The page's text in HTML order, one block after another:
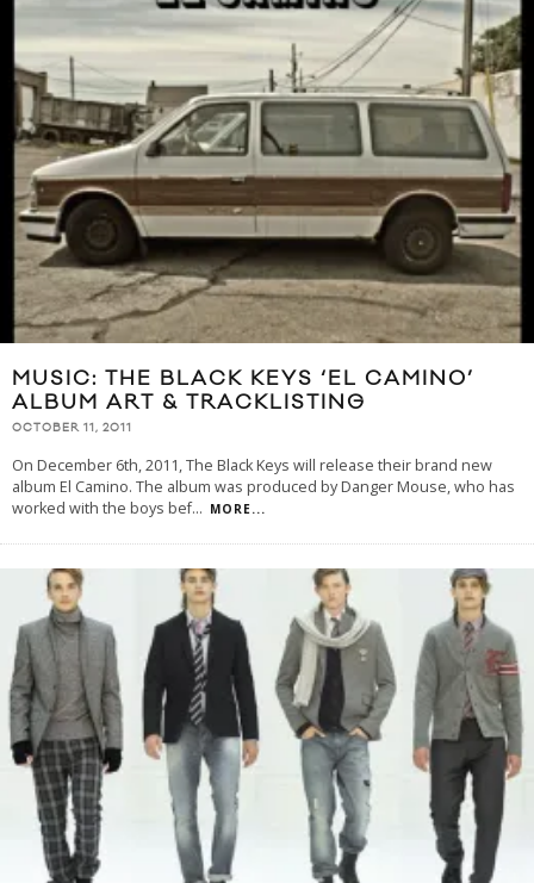
MUSIC: THE BLACK KEYS ‘EL CAMINO’
ALBUM ART & TRACKLISTING
OCTOBER 11, 2011
On December 6th, 2011, The Black Keys will release their brand new
album El Camino. The album was produced by Danger Mouse, who has
worked with the boys bef... MORE...